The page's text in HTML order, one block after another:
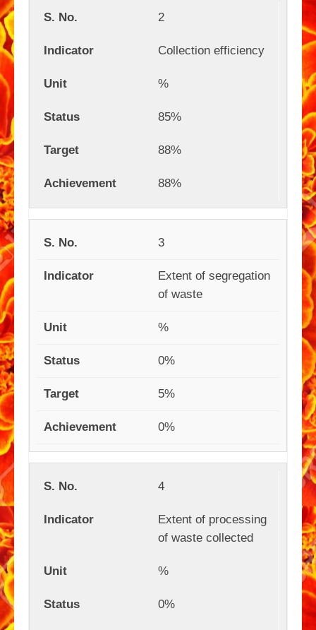
2
Collection efficiency
%
85%
88%
88%
3
Extent of segregation
of waste
%
0%
5%
0%
4
Extent of processing
of waste collected
%
0%